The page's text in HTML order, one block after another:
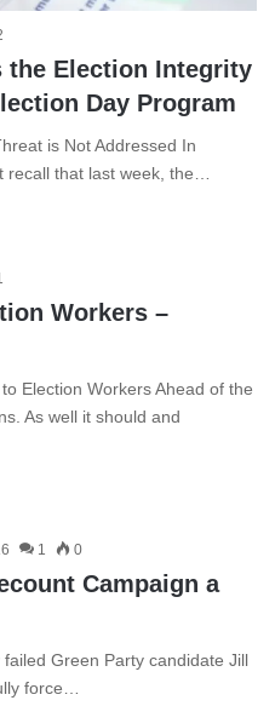
the Election Integrity
Day Program
is Not Addressed In
that last week, the…
Workers –
Election Workers Ahead of the
As well it should and
1 0
Campaign a
Green Party candidate Jill
force…